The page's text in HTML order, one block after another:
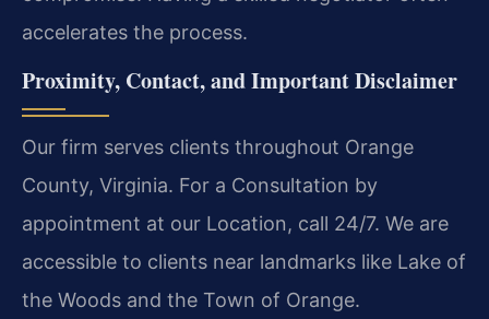
accelerates the process.
Proximity, Contact, and Important Disclaimer
Our firm serves clients throughout Orange
County, Virginia. For a Consultation by
appointment at our Location, call 24/7. We are
accessible to clients near landmarks like Lake of
the Woods and the Town of Orange.